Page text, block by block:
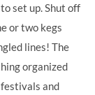
set up. Shut off
or two kegs
lines! The
organized
and